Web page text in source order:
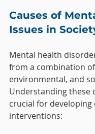
Causes of
Issues in
Mental health
from a combination
environmental, and
Understanding these
crucial for developing
interventions: